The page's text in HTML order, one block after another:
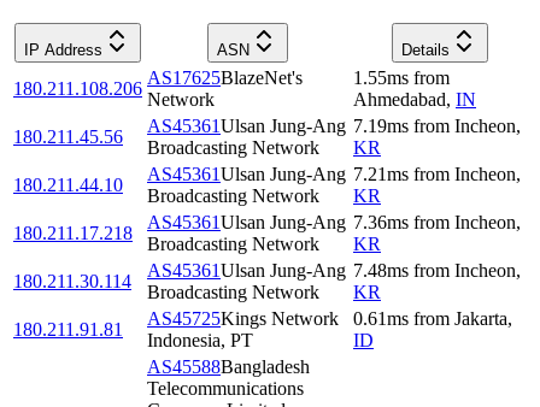
IP Address ASN Details
180.211.108.206
AS17625BlazeNet's
Network
1.55ms from
Ahmedabad, IN
180.211.45.56
AS45361Ulsan Jung-Ang
Broadcasting Network
7.19ms from Incheon,
KR
180.211.44.10
AS45361Ulsan Jung-Ang
Broadcasting Network
7.21ms from Incheon,
KR
180.211.17.218
AS45361Ulsan Jung-Ang
Broadcasting Network
7.36ms from Incheon,
KR
180.211.30.114
AS45361Ulsan Jung-Ang
Broadcasting Network
7.48ms from Incheon,
KR
180.211.91.81
AS45725Kings Network
Indonesia, PT
0.61ms from Jakarta,
ID
AS45588Bangladesh
Telecommunications